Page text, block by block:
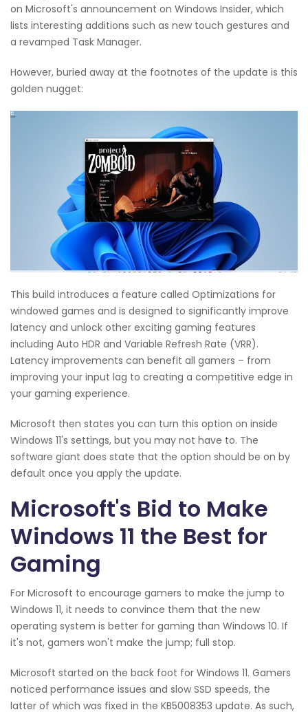
on Microsoft's announcement on Windows Insider, which
lists interesting additions such as new touch gestures and
a revamped Task Manager.
However, buried away at the footnotes of the update is this
golden nugget:
This build introduces a feature called Optimizations for
windowed games and is designed to significantly improve
latency and unlock other exciting gaming features
including Auto HDR and Variable Refresh Rate (VRR).
Latency improvements can benefit all gamers – from
improving your input lag to creating a competitive edge in
your gaming experience.
Microsoft then states you can turn this option on inside
Windows 11's settings, but you may not have to. The
software giant does state that the option should be on by
default once you apply the update.
Microsoft's Bid to Make
Windows 11 the Best for
Gaming
For Microsoft to encourage gamers to make the jump to
Windows 11, it needs to convince them that the new
operating system is better for gaming than Windows 10. If
it's not, gamers won't make the jump; full stop.
Microsoft started on the back foot for Windows 11. Gamers
noticed performance issues and slow SSD speeds, the
latter of which was fixed in the KB5008353 update. As such,